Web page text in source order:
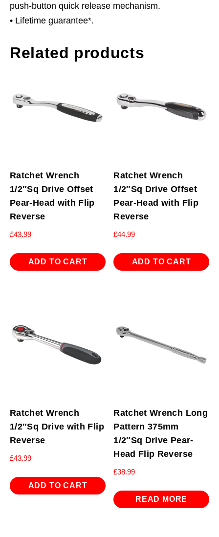
push-button quick release mechanism.
• Lifetime guarantee*.
Related products
Ratchet Wrench
1/2″Sq Drive Offset
Pear-Head with Flip
Reverse
£43.99
ADD TO CART
Ratchet Wrench
1/2″Sq Drive Offset
Pear-Head with Flip
Reverse
£44.99
ADD TO CART
Ratchet Wrench
1/2″Sq Drive with Flip
Reverse
£43.99
ADD TO CART
Ratchet Wrench Long
Pattern 375mm
1/2″Sq Drive Pear-
Head Flip Reverse
£38.99
READ MORE